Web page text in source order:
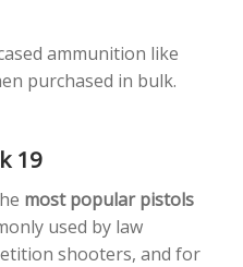
ammunition like
purchased in bulk.
19
most popular pistols
used by law
shooters, and for